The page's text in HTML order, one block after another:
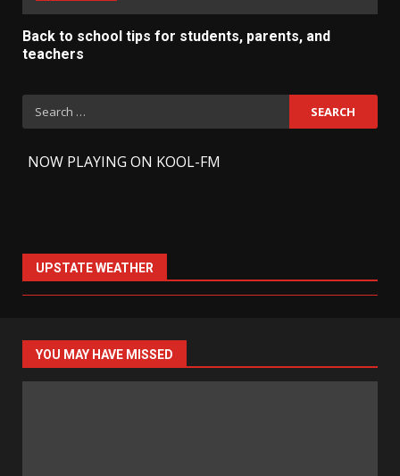
Back to school tips for students, parents, and
teachers
Search
for:
NOW PLAYING ON KOOL-FM
UPSTATE WEATHER
YOU MAY HAVE MISSED